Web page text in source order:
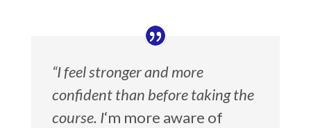
“I feel stronger and more
confident than before taking the
course. I‘m more aware of